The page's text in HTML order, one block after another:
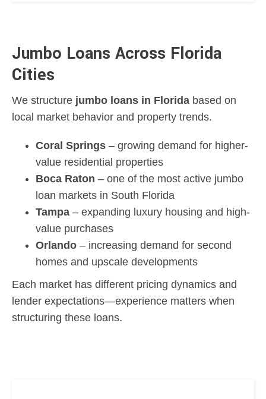
Jumbo Loans Across Florida
Cities
We structure jumbo loans in Florida based on
local market behavior and property trends.
Coral Springs – growing demand for higher-
value residential properties
Boca Raton – one of the most active jumbo
loan markets in South Florida
Tampa – expanding luxury housing and high-
value purchases
Orlando – increasing demand for second
homes and upscale developments
Each market has different pricing dynamics and
lender expectations—experience matters when
structuring these loans.